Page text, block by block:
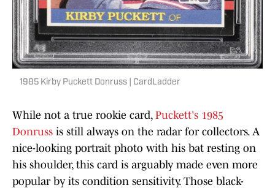
1985 Kirby Puckett Donruss | CardLadder
While not a true rookie card, Puckett's 1985
Donruss is still always on the radar for collectors. A
nice-looking portrait photo with his bat resting on
his shoulder, this card is arguably made even more
popular by its condition sensitivity. Those black-